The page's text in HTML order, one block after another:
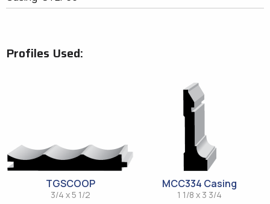
Profiles Used:
TGSCOOP
3/4 x 5 1/2
MCC334 Casing
1 1/8 x 3 3/4